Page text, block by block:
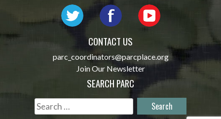
CONTACT US
parc_coordinators@parcplace.org
Join Our Newsletter
SEARCH PARC
Search
for: